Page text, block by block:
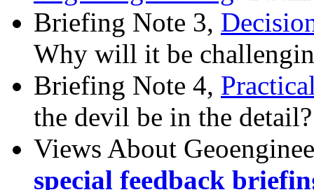
Briefing Note 3,
Why will it be
Briefing Note 4,
the devil be in the detail?
Views About
special feedback